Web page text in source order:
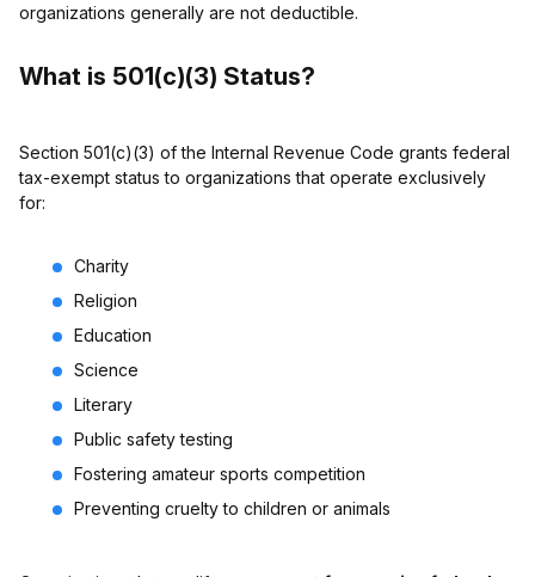
organizations generally are not deductible.
What is 501(c)(3) Status?
Section 501(c)(3) of the Internal Revenue Code grants federal
tax-exempt status to organizations that operate exclusively
for:
Charity
Religion
Education
Science
Literary
Public safety testing
Fostering amateur sports competition
Preventing cruelty to children or animals